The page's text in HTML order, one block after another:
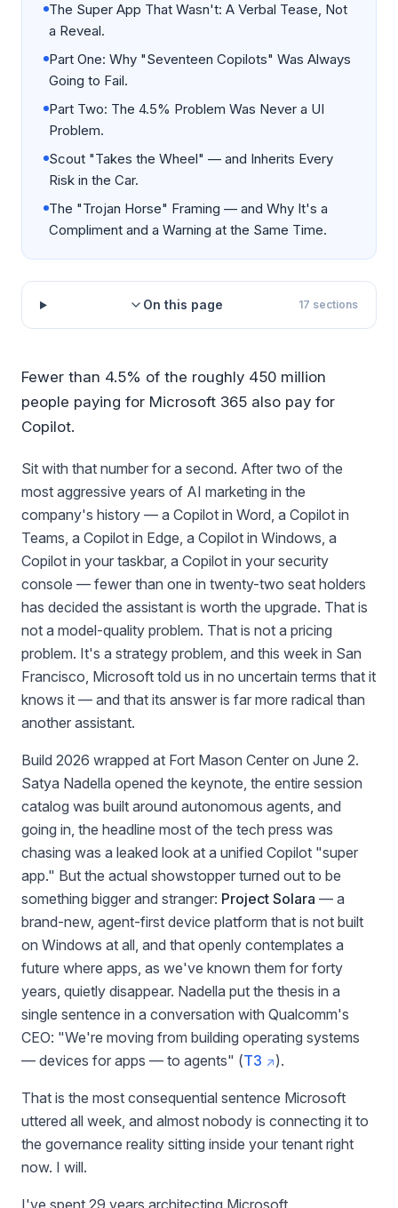
The Super App That Wasn't: A Verbal Tease, Not
a Reveal.
Part One: Why "Seventeen Copilots" Was Always
Going to Fail.
Part Two: The 4.5% Problem Was Never a UI
Problem.
Scout "Takes the Wheel" — and Inherits Every
Risk in the Car.
The "Trojan Horse" Framing — and Why It's a
Compliment and a Warning at the Same Time.
On this page 17 sections
Fewer than 4.5% of the roughly 450 million
people paying for Microsoft 365 also pay for
Copilot.
Sit with that number for a second. After two of the
most aggressive years of AI marketing in the
company's history — a Copilot in Word, a Copilot in
Teams, a Copilot in Edge, a Copilot in Windows, a
Copilot in your taskbar, a Copilot in your security
console — fewer than one in twenty-two seat holders
has decided the assistant is worth the upgrade. That is
not a model-quality problem. That is not a pricing
problem. It's a strategy problem, and this week in San
Francisco, Microsoft told us in no uncertain terms that it
knows it — and that its answer is far more radical than
another assistant.
Build 2026 wrapped at Fort Mason Center on June 2.
Satya Nadella opened the keynote, the entire session
catalog was built around autonomous agents, and
going in, the headline most of the tech press was
chasing was a leaked look at a unified Copilot "super
app." But the actual showstopper turned out to be
something bigger and stranger: Project Solara — a
brand-new, agent-first device platform that is not built
on Windows at all, and that openly contemplates a
future where apps, as we've known them for forty
years, quietly disappear. Nadella put the thesis in a
single sentence in a conversation with Qualcomm's
CEO: "We're moving from building operating systems
— devices for apps — to agents" (T3 ).
That is the most consequential sentence Microsoft
uttered all week, and almost nobody is connecting it to
the governance reality sitting inside your tenant right
now. I will.